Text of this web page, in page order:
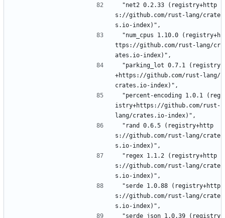
s://github.com/rust-lang/crate
s.io-index)",
ttps://github.com/rust-lang/cr
ates.io-index)",
+https://github.com/rust-lang/
crates.io-index)",
istry+https://github.com/rust-
lang/crates.io-index)",
s://github.com/rust-lang/crate
s.io-index)",
s://github.com/rust-lang/crate
s.io-index)",
s://github.com/rust-lang/crate
s.io-index)",